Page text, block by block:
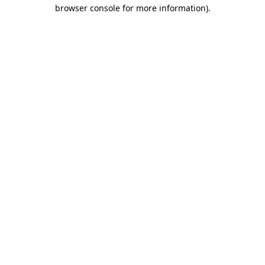
browser console for more information).